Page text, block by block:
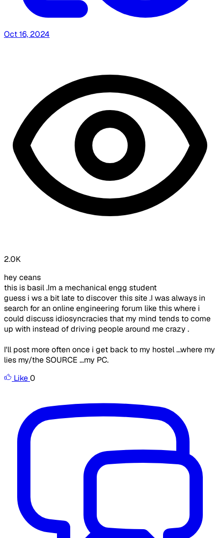
Oct 16, 2024
2.0K
hey ceans
this is basil .Im a mechanical engg student
guess i ws a bit late to discover this site .I was always in
search for an online engineering forum like this where i
could discuss idiosyncracies that my mind tends to come
up with instead of driving people around me crazy .
I'll post more often once i get back to my hostel ...where my
lies my/the SOURCE ...my PC.
Like0